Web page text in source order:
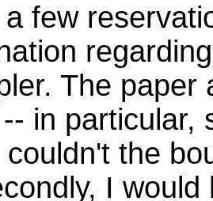
few
The
in particular,
couldn't the
I